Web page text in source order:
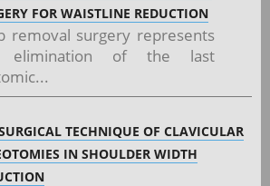
FOR WAISTLINE REDUCTION
removal surgery represents
elimination of the last
TECHNIQUE OF CLAVICULAR
IN SHOULDER WIDTH